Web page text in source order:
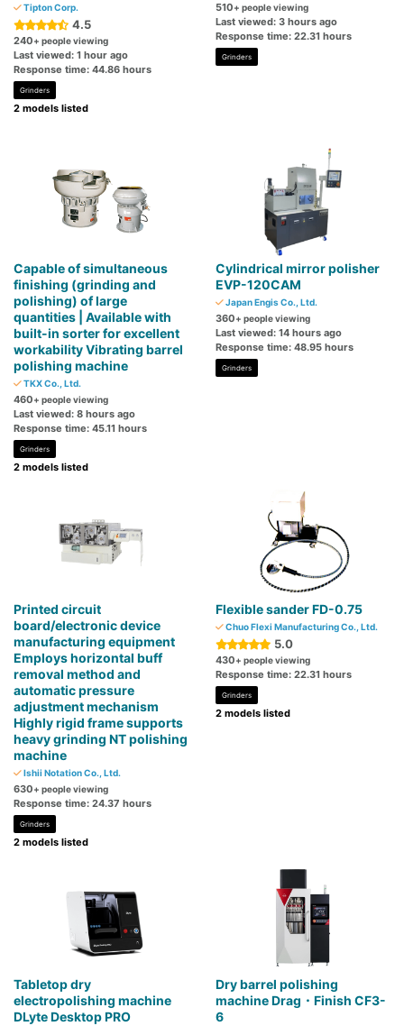
Tipton Corp.
4.5
240+ people viewing
Last viewed: 1 hour ago
Response time: 44.86 hours
Grinders
2 models listed
510+ people viewing
Last viewed: 3 hours ago
Response time: 22.31 hours
Grinders
Capable of simultaneous
finishing (grinding and
polishing) of large
quantities | Available with
built-in sorter for excellent
workability Vibrating barrel
polishing machine
TKX Co., Ltd.
460+ people viewing
Last viewed: 8 hours ago
Response time: 45.11 hours
Grinders
2 models listed
Cylindrical mirror polisher
EVP-120CAM
Japan Engis Co., Ltd.
360+ people viewing
Last viewed: 14 hours ago
Response time: 48.95 hours
Grinders
Printed circuit
board/electronic device
manufacturing equipment
Employs horizontal buff
removal method and
automatic pressure
adjustment mechanism
Highly rigid frame supports
heavy grinding NT polishing
machine
Ishii Notation Co., Ltd.
630+ people viewing
Response time: 24.37 hours
Grinders
2 models listed
Flexible sander FD-0.75
Chuo Flexi Manufacturing Co., Ltd.
5.0
430+ people viewing
Response time: 22.31 hours
Grinders
2 models listed
Tabletop dry
electropolishing machine
DLyte Desktop PRO
Dry barrel polishing
machine Drag・Finish CF3-
6